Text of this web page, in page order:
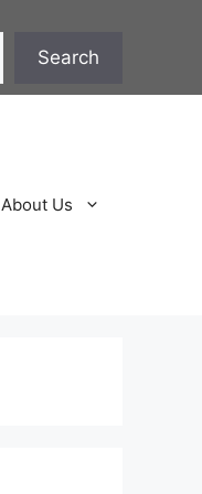
Search
About Us